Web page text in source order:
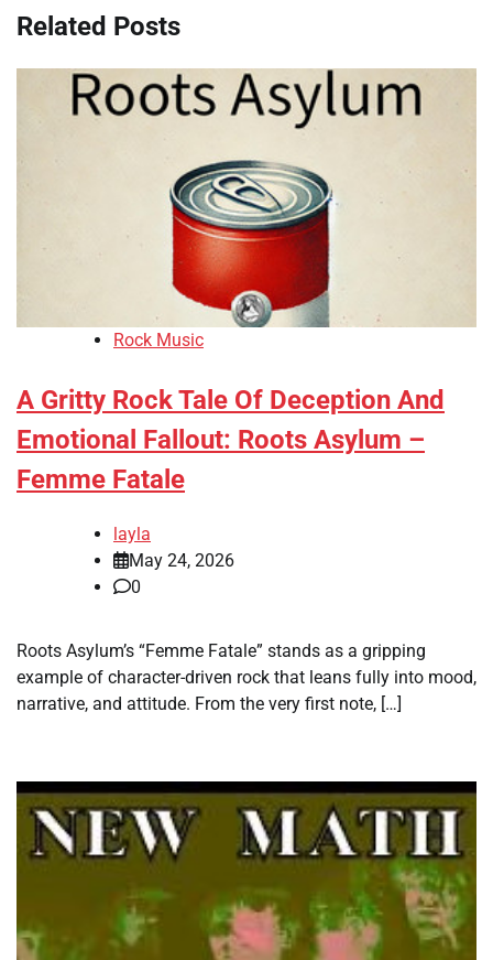
Related Posts
Rock Music
A Gritty Rock Tale Of Deception And
Emotional Fallout: Roots Asylum –
Femme Fatale
layla
May 24, 2026
0
Roots Asylum’s “Femme Fatale” stands as a gripping
example of character-driven rock that leans fully into mood,
narrative, and attitude. From the very first note, […]